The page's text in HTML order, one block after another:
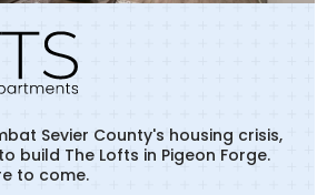
Sevier County's housing crisis,
build The Lofts in Pigeon Forge.
to come.